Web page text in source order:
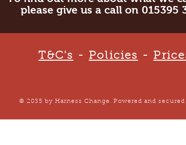
please give us a call on 015395
T&C's - Policies -
© 2035 by Harness Change. Powered and secured